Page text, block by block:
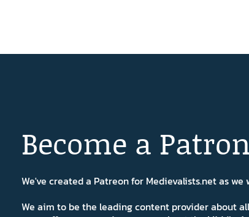
Become a Patron
We've created a Patreon for Medievalists.net as
We aim to be the leading content provider about